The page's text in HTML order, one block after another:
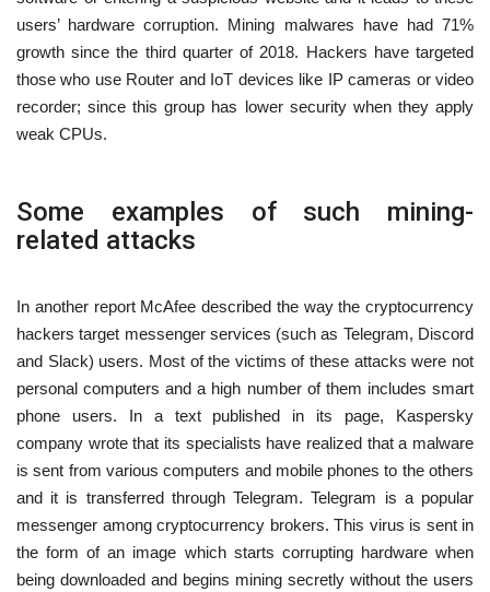
users’ hardware corruption. Mining malwares have had 71%
growth since the third quarter of 2018. Hackers have targeted
those who use Router and IoT devices like IP cameras or video
recorder; since this group has lower security when they apply
weak CPUs.
Some examples of such mining-
related attacks
In another report McAfee described the way the cryptocurrency
hackers target messenger services (such as Telegram, Discord
and Slack) users. Most of the victims of these attacks were not
personal computers and a high number of them includes smart
phone users. In a text published in its page, Kaspersky
company wrote that its specialists have realized that a malware
is sent from various computers and mobile phones to the others
and it is transferred through Telegram. Telegram is a popular
messenger among cryptocurrency brokers. This virus is sent in
the form of an image which starts corrupting hardware when
being downloaded and begins mining secretly without the users